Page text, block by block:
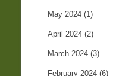
May 2024 (1)
April 2024 (2)
March 2024 (3)
February 2024 (6)